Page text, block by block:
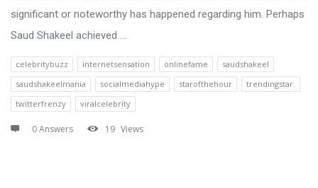
significant or noteworthy has happened regarding him. Perhaps
Saud Shakeel achieved ...
celebritybuzz internetsensation onlinefame
saudshakeel
saudshakeelmania
socialmediahype starofthehour
trendingstar.
twitterfrenzy
viralcelebrity
0 Answers 19 Views